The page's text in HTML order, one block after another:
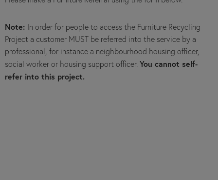
Note: In order for people to access the Furniture Recycling
Project a customer MUST be referred into the service by a
professional, for instance a neighbourhood housing officer,
social worker or housing support officer. You cannot self-
refer into this project.